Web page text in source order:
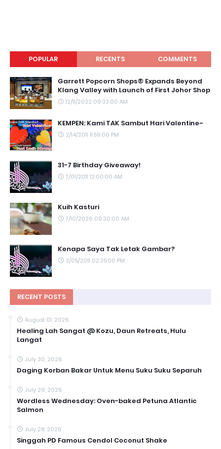
POPULAR RECENTS COMMENTS
Garrett Popcorn Shops® Expands Beyond
Klang Valley with Launch of First Johor Shop
12/11/2022 09:33:00 AM
KEMPEN: Kami TAK Sambut Hari Valentine~
2/14/2011 11:59:00 PM
31-7 Birthday Giveaway!
7/01/2011 12:00:00 AM
Kuih Kasturi
7/10/2026 09:30:00 AM
Kenapa Saya Tak Letak Gambar?
3/05/2011 02:35:00 PM
RECENT POSTS
August 01, 2026
Healing Lah Sangat @ Kozu, Daun Retreats, Hulu
Langat
July 30, 2026
Daging Korban Bakar Untuk Menu Suku Suku Separuh
July 29, 2026
Wordless Wednesday: Oven-baked Petuna Atlantic
Salmon
July 28, 2026
Singgah PD Famous Cendol Coconut Shake